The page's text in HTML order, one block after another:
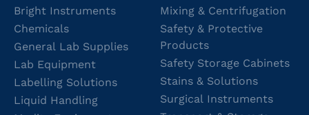
Bright Instruments
Chemicals
General Lab Supplies
Lab Equipment
Labelling Solutions
Liquid Handling
Mixing & Centrifugation
Safety & Protective
Products
Safety Storage Cabinets
Stains & Solutions
Surgical Instruments